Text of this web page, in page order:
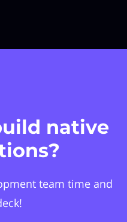
native
team time and